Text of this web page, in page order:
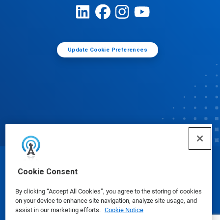
Cookie Consent
By clicking “Accept All Cookies”, you agree to the storing of cookies
on your device to enhance site navigation, analyze site usage, and
assist in our marketing efforts. Cookie Notice
Update Cookie Preferences
© Ecolab Inc. 2025
Safety Data Sheets|Privacy Policy|Terms of Use